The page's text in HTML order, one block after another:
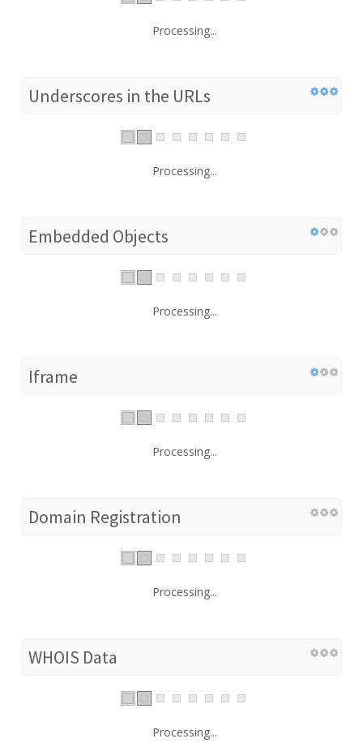
Processing...
Underscores in the URLs
Processing...
Embedded Objects
Processing...
Iframe
Processing...
Domain Registration
Processing...
WHOIS Data
Processing...